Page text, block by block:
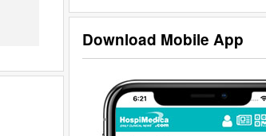
Download Mobile App